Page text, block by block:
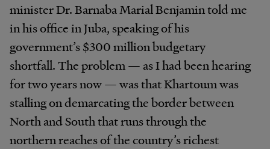
minister Dr. Barnaba Marial Benjamin told me
in his office in Juba, speaking of his
government’s $300 million budgetary
shortfall. The problem — as I had been hearing
for two years now — was that Khartoum was
stalling on demarcating the border between
North and South that runs through the
northern reaches of the country’s richest